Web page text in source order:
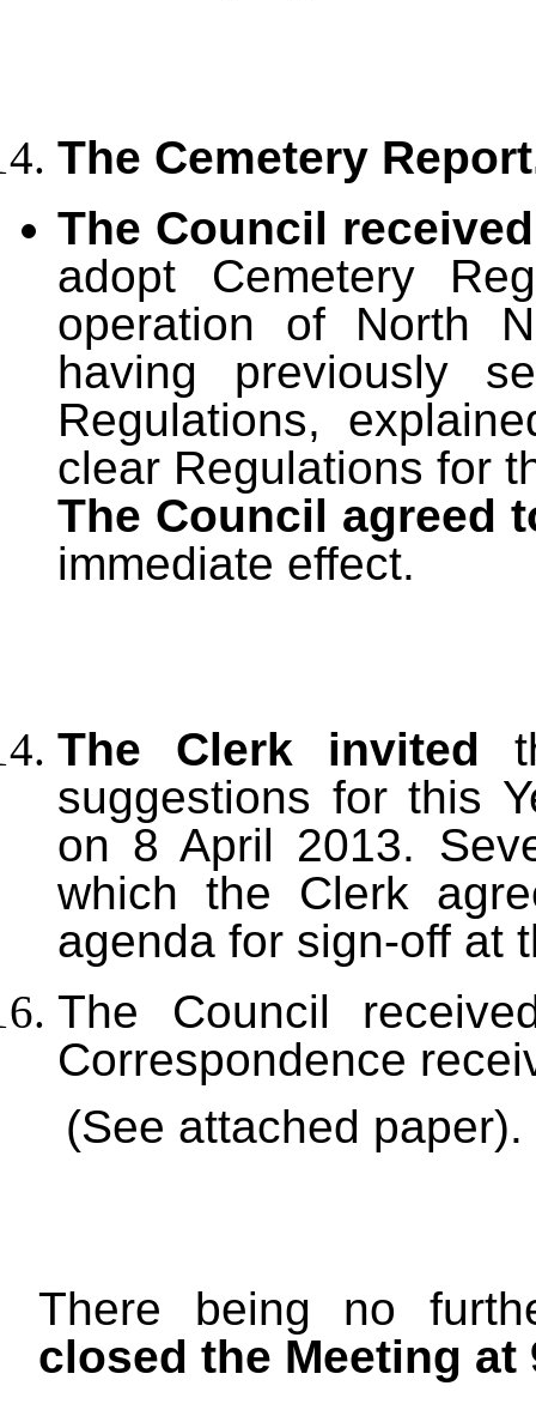
The Cemetery
The Council
adopt Cemetery
operation of North
having previously
Regulations,
clear Regulations for
The Council agreed
immediate effect.
The Clerk invited
suggestions for this
on 8 April 2013.
which the Clerk
agenda for sign-off at
The Council
Correspondence
(See attached paper).
There being no
closed the Meeting at